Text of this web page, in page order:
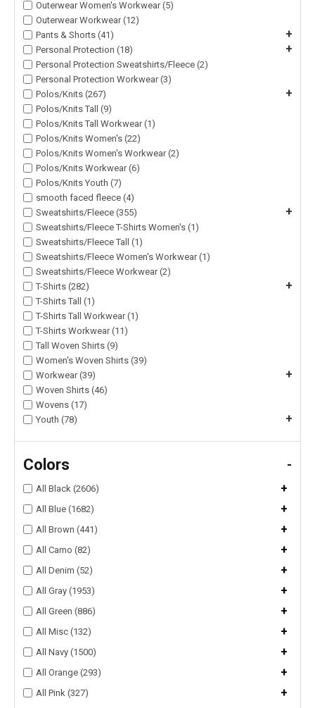
Outerwear Women's Workwear (5)
Outerwear Workwear (12)
Pants & Shorts (41)
+
Personal Protection (18) +
Personal Protection Sweatshirts/Fleece (2)
Personal Protection Workwear (3)
Polos/Knits (267)
+
Polos/Knits Tall (9)
Polos/Knits Tall Workwear (1)
Polos/Knits Women's (22)
Polos/Knits Women's Workwear (2)
Polos/Knits Workwear (6)
Polos/Knits Youth (7)
smooth faced fleece (4)
Sweatshirts/Fleece (355)
+
Sweatshirts/Fleece T-Shirts Women's (1)
Sweatshirts/Fleece Tall (1)
Sweatshirts/Fleece Women's Workwear (1)
Sweatshirts/Fleece Workwear (2)
T-Shirts (282)
+
T-Shirts Tall (1)
T-Shirts Tall Workwear (1)
T-Shirts Workwear (11)
Tall Woven Shirts (9)
Women's Woven Shirts (39)
Workwear (39)
+
Woven Shirts (46)
Wovens (17)
Youth (78)
+
Colors -
All Black (2606) +
All Blue (1682) +
All Brown (441) +
All Camo (82) +
All Denim (52) +
All Gray (1953) +
All Green (886) +
All Misc (132) +
All Navy (1500) +
All Orange (293) +
All Pink (327)
+